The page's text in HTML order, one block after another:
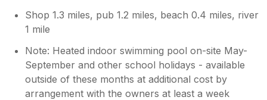
Shop 1.3 miles, pub 1.2 miles, beach 0.4 miles, river
1 mile
Note: Heated indoor swimming pool on-site May-
September and other school holidays - available
outside of these months at additional cost by
arrangement with the owners at least a week